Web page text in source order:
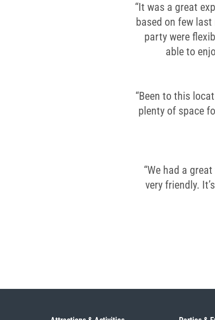
“It was a great
based on few
party were
able to
“Been to this
plenty of space
“We had a
very friendly.